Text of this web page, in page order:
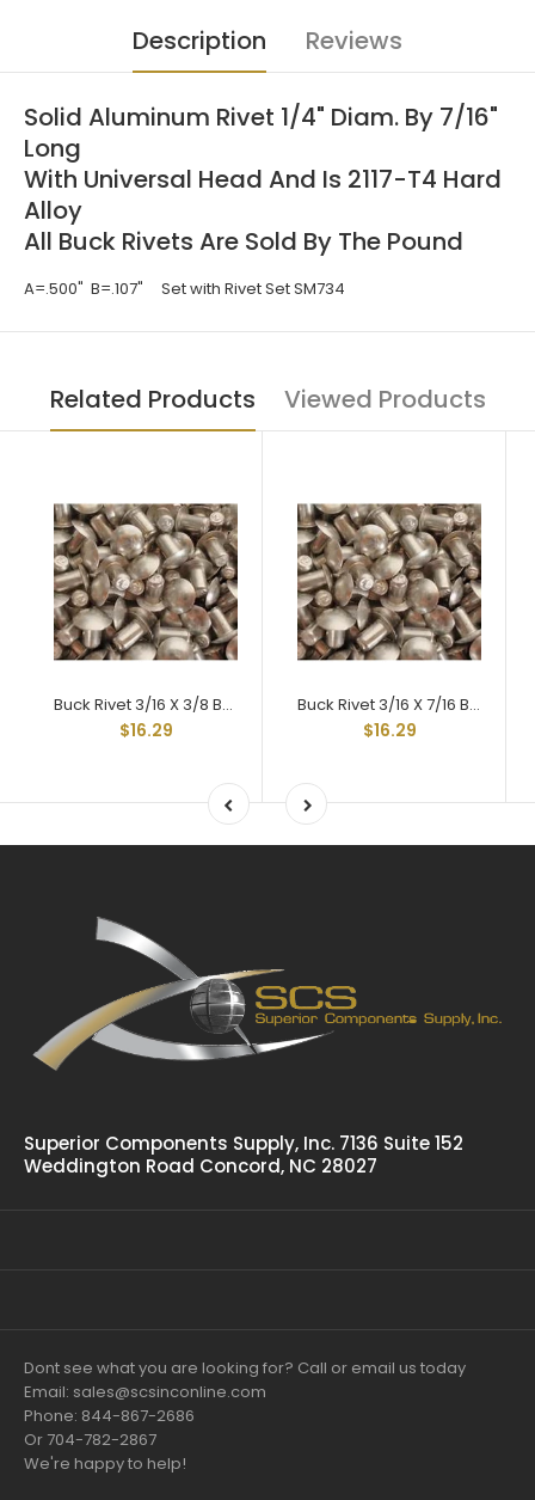
Description Reviews
Solid Aluminum Rivet 1/4" Diam. By 7/16"
Long
With Universal Head And Is 2117-T4 Hard
Alloy
All Buck Rivets Are Sold By The Pound
A=.500" B=.107" Set with Rivet Set SM734
Related Products Viewed Products
Buck Rivet 3/16 X 3/8 Braz Head Hard 2117t-4
$16.29
Buck Rivet 3/16 X 7/16 Braz Head Hard 2117t-4
$16.29
Superior Components Supply, Inc. 7136 Suite 152
Weddington Road Concord, NC 28027
Dont see what you are looking for? Call or email us today
Email: sales@scsinconline.com
Phone: 844-867-2686
Or 704-782-2867
We're happy to help!